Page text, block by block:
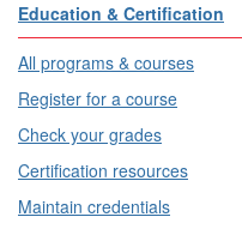
Education & Certification
All programs & courses
Register for a course
Check your grades
Certification resources
Maintain credentials